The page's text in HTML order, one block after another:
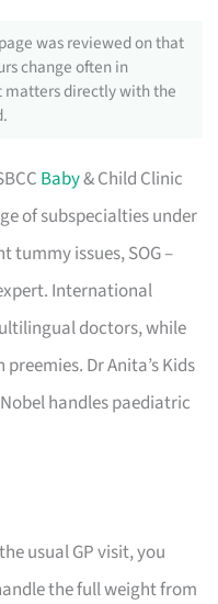
was reviewed on that
change often in
directly with the
Baby& Child Clinic
of subspecialties under
tummy issues, SOG –
International
doctors, while
Dr Anita’s Kids
handles paediatric
usual GP visit, you
the full weight from